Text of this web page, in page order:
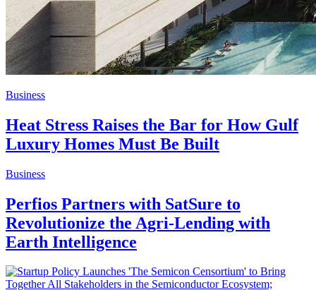
Business
Heat Stress Raises the Bar for How Gulf
Luxury Homes Must Be Built
Business
Perfios Partners with SatSure to
Revolutionize the Agri-Lending with
Earth Intelligence